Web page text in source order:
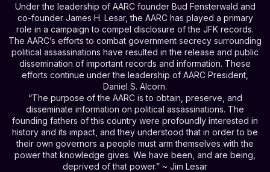
Under the leadership of AARC founder Bud Fensterwald and
co-founder James H. Lesar, the AARC has played a primary
role in a campaign to compel disclosure of the JFK records.
The AARC’s efforts to combat government secrecy surrounding
political assassinations have resulted in the release and public
dissemination of important records and information. These
efforts continue under the leadership of AARC President,
Daniel S. Alcorn.
“The purpose of the AARC is to obtain, preserve, and
disseminate information on political assassinations. The
founding fathers of this country were profoundly interested in
history and its impact, and they understood that in order to be
their own governors a people must arm themselves with the
power that knowledge gives. We have been, and are being,
deprived of that power.” ~ Jim Lesar